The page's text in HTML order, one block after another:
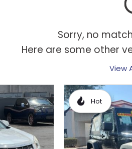
Sorry, no
Here are some other
View
Hot